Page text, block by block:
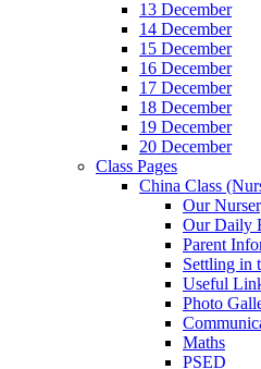
13 December
14 December
15 December
16 December
17 December
18 December
19 December
20 December
Class Pages
China Class
Our
Our Daily
Parent
Settling in
Useful
Photo
Maths
PSED